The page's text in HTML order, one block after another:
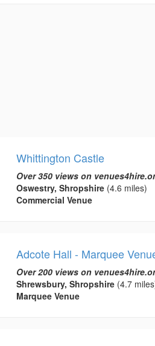
Whittington Castle
Over 350 views on
Oswestry, Shropshire(4.6 miles)
Commercial Venue
Adcote Hall - Marquee
Over 200 views on
Shrewsbury, Shropshire(4.7
Marquee Venue